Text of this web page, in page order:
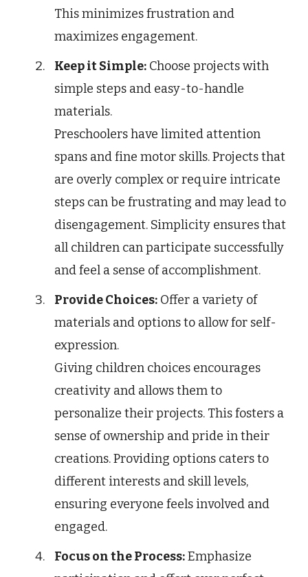
This minimizes frustration and
maximizes engagement.
Keep it Simple: Choose projects with
simple steps and easy-to-handle
materials.
Preschoolers have limited attention
spans and fine motor skills. Projects that
are overly complex or require intricate
steps can be frustrating and may lead to
disengagement. Simplicity ensures that
all children can participate successfully
and feel a sense of accomplishment.
Provide Choices: Offer a variety of
materials and options to allow for self-
expression.
Giving children choices encourages
creativity and allows them to
personalize their projects. This fosters a
sense of ownership and pride in their
creations. Providing options caters to
different interests and skill levels,
ensuring everyone feels involved and
engaged.
Focus on the Process:Emphasize